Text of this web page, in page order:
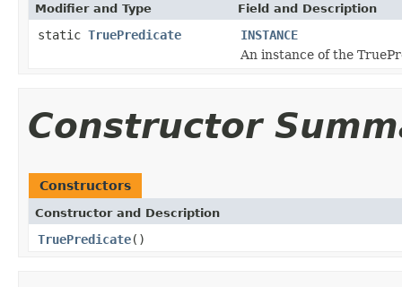
Modifier and Type Field and Description
static TruePredicate
INSTANCE
An instance of the
Constructor
Constructors
Constructor and Description
TruePredicate()